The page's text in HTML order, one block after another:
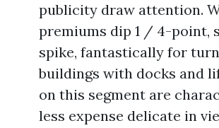
publicity draw attention.
premiums dip 1 / 4-point,
spike, fantastically for
buildings with docks and
on this segment are
less expense delicate in